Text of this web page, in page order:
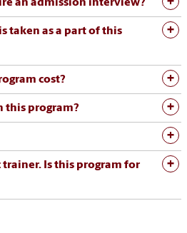
an admission interview?
taken as a part of this
cost?
this program?
Is this program for